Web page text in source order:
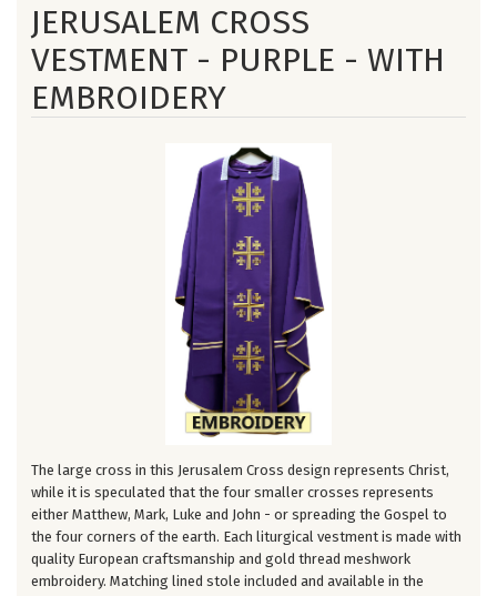
JERUSALEM CROSS
VESTMENT - PURPLE - WITH
EMBROIDERY
The large cross in this Jerusalem Cross design represents Christ,
while it is speculated that the four smaller crosses represents
either Matthew, Mark, Luke and John - or spreading the Gospel to
the four corners of the earth. Each liturgical vestment is made with
quality European craftsmanship and gold thread meshwork
embroidery. Matching lined stole included and available in the